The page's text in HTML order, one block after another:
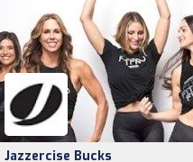
Jazzercise Bucks